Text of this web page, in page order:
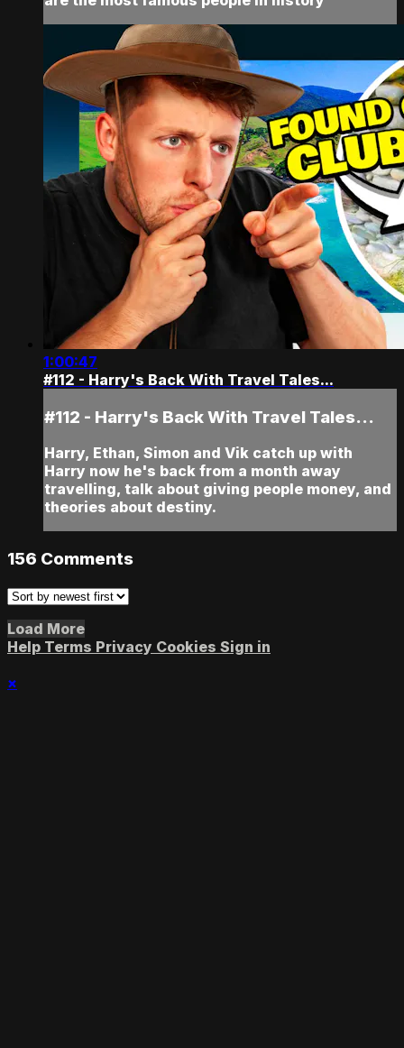
1:00:47
#112 - Harry's Back With Travel Tales...
#112 - Harry's Back With Travel Tales...
Harry, Ethan, Simon and Vik catch up with
Harry now he's back from a month away
travelling, talk about giving people money, and
theories about destiny.
156 Comments
Load More
Help Terms Privacy Cookies Sign in
×